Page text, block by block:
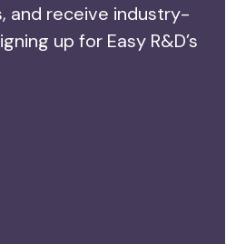
and receive industry-
up for Easy R&D’s